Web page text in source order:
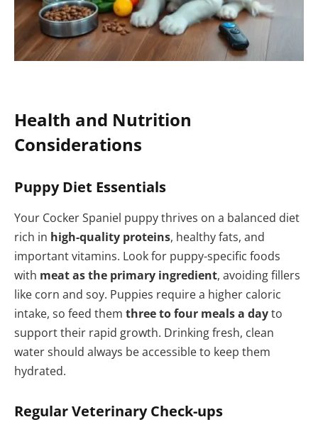
Health and Nutrition
Considerations
Puppy Diet Essentials
Your Cocker Spaniel puppy thrives on a balanced diet
rich in high-quality proteins, healthy fats, and
important vitamins. Look for puppy-specific foods
with meat as the primary ingredient, avoiding fillers
like corn and soy. Puppies require a higher caloric
intake, so feed them three to four meals a dayto
support their rapid growth. Drinking fresh, clean
water should always be accessible to keep them
hydrated.
Regular Veterinary Check-ups